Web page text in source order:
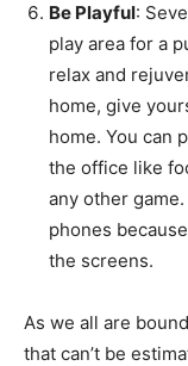
Be Playful:
play area for a
relax and
home, give
home. You can
the office like
any other
phones
the screens.
As we all are
that can’t be